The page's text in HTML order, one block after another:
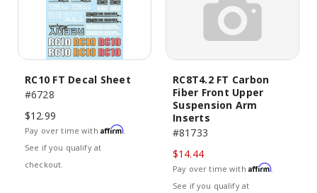
RC10 FT Decal Sheet
#6728
$12.99
Pay over time with Affirm.
See if you qualify at
checkout.
RC8T4.2 FT Carbon
Fiber Front Upper
Suspension Arm
Inserts
#81733
$14.44
Pay over time with Affirm.
See if you qualify at